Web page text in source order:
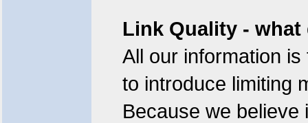
Link Quality - what
All our information
to introduce limiting
Because we believe